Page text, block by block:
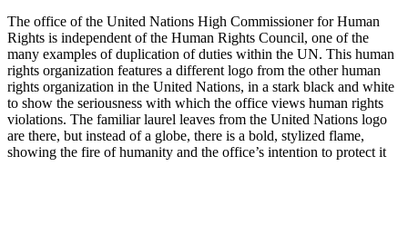
The office of the United Nations High Commissioner for Human
Rights is independent of the Human Rights Council, one of the
many examples of duplication of duties within the UN. This human
rights organization features a different logo from the other human
rights organization in the United Nations, in a stark black and white
to show the seriousness with which the office views human rights
violations. The familiar laurel leaves from the United Nations logo
are there, but instead of a globe, there is a bold, stylized flame,
showing the fire of humanity and the office’s intention to protect it